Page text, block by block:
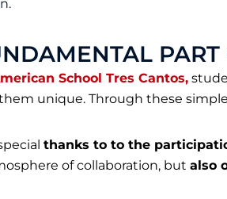
PART
School Tres Cantos,
unique. Through these
thanks to to the
of collaboration, but also